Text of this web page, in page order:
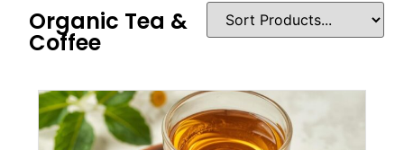
Organic Tea &
Coffee